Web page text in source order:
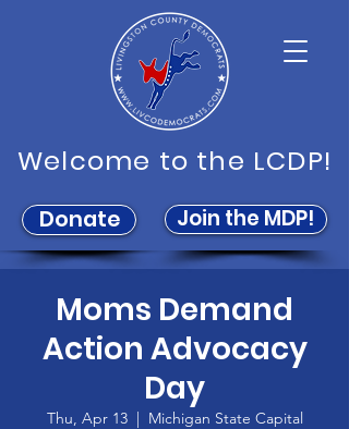
Donate Join the MDP!
Welcome to the LCDP!
Moms Demand
Action Advocacy
Day
Thu, Apr 13
  |
Michigan State Capital